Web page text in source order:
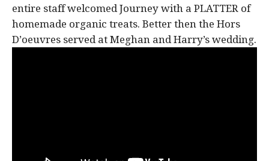
entire staff welcomed Journey with a PLATTER of
homemade organic treats. Better then the Hors
D’oeuvres served at Meghan and Harry’s wedding.